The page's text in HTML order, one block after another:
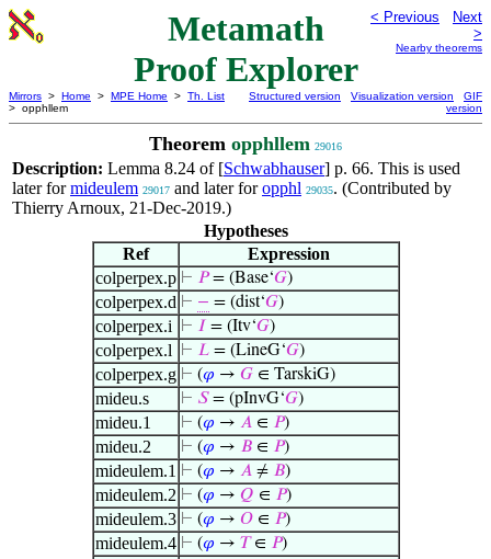
Metamath
Proof Explorer
< Previous
Next
>
Nearby theorems
Mirrors > Home > MPE Home > Th. List
> opphllem
Structured version Visualization version
GIF
version
Theorem opphllem 29016
Description: Lemma 8.24 of [Schwabhauser] p. 66. This is used
later formideulem 29017 and later foropphl 29035. (Contributed by
Thierry Arnoux, 21-Dec-2019.)
Hypotheses
Ref
Expression
colperpex.p ⊢ 𝑃= (Base‘𝐺)
colperpex.d ⊢ − = (dist‘𝐺)
colperpex.i ⊢ 𝐼 = (Itv‘𝐺)
colperpex.l ⊢ 𝐿= (LineG‘𝐺)
colperpex.g ⊢ (𝜑 → 𝐺∈ TarskiG)
mideu.s ⊢ 𝑆= (pInvG‘𝐺)
mideu.1 ⊢ (𝜑 → 𝐴∈ 𝑃)
mideu.2 ⊢ (𝜑 → 𝐵∈ 𝑃)
mideulem.1 ⊢ (𝜑 → 𝐴≠ 𝐵)
mideulem.2 ⊢ (𝜑 → 𝑄 ∈ 𝑃)
mideulem.3 ⊢ (𝜑 → 𝑂∈ 𝑃)
mideulem.4 ⊢ (𝜑 → 𝑇∈ 𝑃)